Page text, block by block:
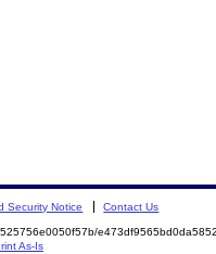
Security Notice Contact Us
As-Is